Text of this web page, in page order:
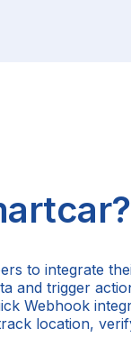
to integrate
and trigger
Webhook
location,